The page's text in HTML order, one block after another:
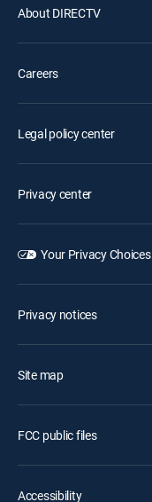
About DIRECTV
Careers
Legal policy center
Privacy center
Your Privacy Choices
Privacy notices
Site map
FCC public files
Accessibility